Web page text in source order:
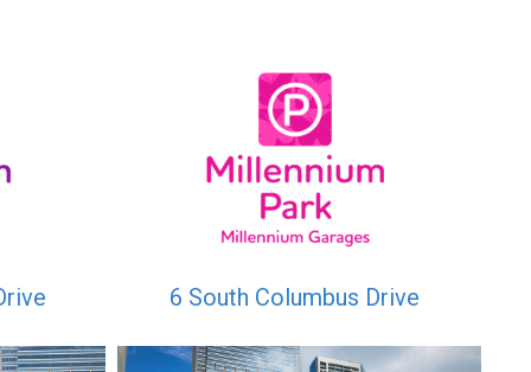
6 South Columbus Drive